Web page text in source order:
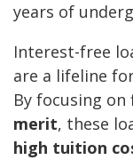
years of
Interest-free
are a lifeline
By focusing on
merit, these
high tuition